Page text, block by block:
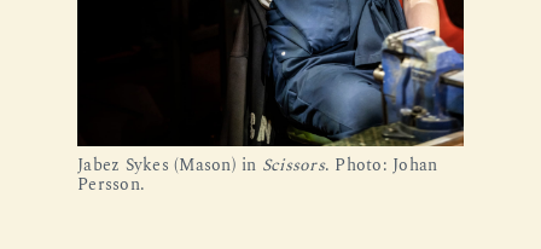
Jabez Sykes (Mason) in Scissors. Photo: Johan
Persson.